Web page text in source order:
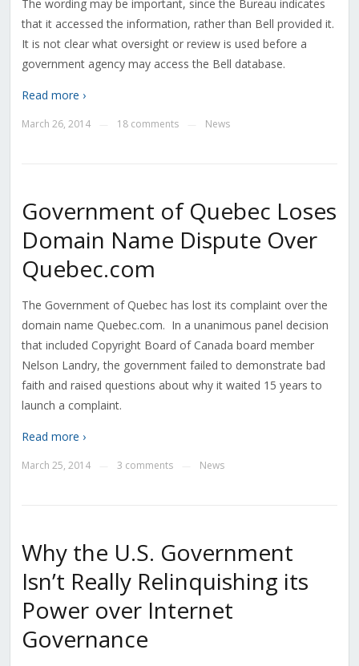
The wording may be important, since the Bureau indicates
that it accessed the information, rather than Bell provided it.
It is not clear what oversight or review is used before a
government agency may access the Bell database.
Read more ›
March 26, 2014 18 comments News
Government of Quebec Loses
Domain Name Dispute Over
Quebec.com
The Government of Quebec has lost its complaint over the
domain name Quebec.com. In a unanimous panel decision
that included Copyright Board of Canada board member
Nelson Landry, the government failed to demonstrate bad
faith and raised questions about why it waited 15 years to
launch a complaint.
Read more ›
March 25, 2014 3 comments News
Why the U.S. Government
Isn’t Really Relinquishing its
Power over Internet
Governance